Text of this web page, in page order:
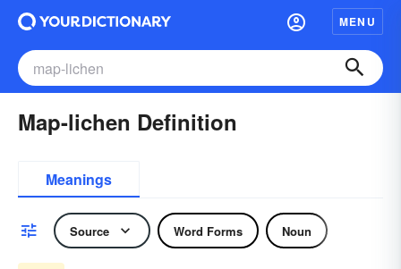
MENU
Map-lichen Definition
Meanings
Source Word Forms Noun